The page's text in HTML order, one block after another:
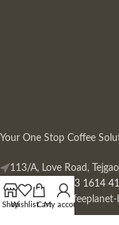
Your One Stop Coffee
113/A, Love Road,
Phone: +880 13 1614
Mail:info@coffeeplanet-
ShopWishlistCartMy account